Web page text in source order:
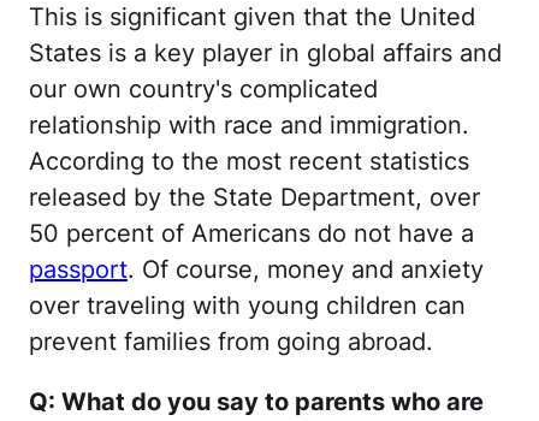
This is significant given that the United
States is a key player in global affairs and
our own country's complicated
relationship with race and immigration.
According to the most recent statistics
released by the State Department, over
50 percent of Americans do not have a
passport. Of course, money and anxiety
over traveling with young children can
prevent families from going abroad.
Q: What do you say to parents who are